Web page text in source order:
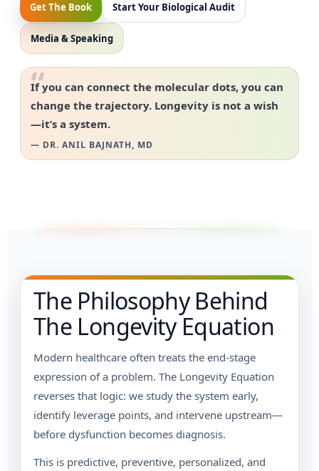
Get The Book Start Your Biological Audit
Media & Speaking
“
If you can connect the molecular dots, you can
change the trajectory. Longevity is not a wish
—it’s a system.
— DR. ANIL BAJNATH, MD
The Philosophy Behind
The Longevity Equation
Modern healthcare often treats the end-stage
expression of a problem. The Longevity Equation
reverses that logic: we study the system early,
identify leverage points, and intervene upstream—
before dysfunction becomes diagnosis.
This is predictive, preventive, personalized, and